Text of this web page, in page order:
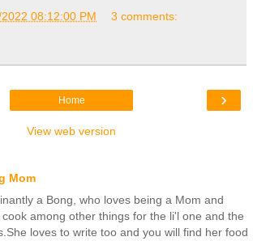
2022 08:12:00 PM 3 comments:
›
Home
View web version
Mom
a Bong, who loves being a Mom and
cook among other things for the li'l one and the
loves to write too and you will find her food